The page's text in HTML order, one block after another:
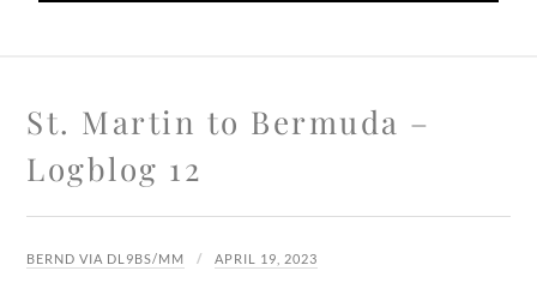
St. Martin to Bermuda –
Logblog 12
BERND VIA DL9BS/MM APRIL 19, 2023